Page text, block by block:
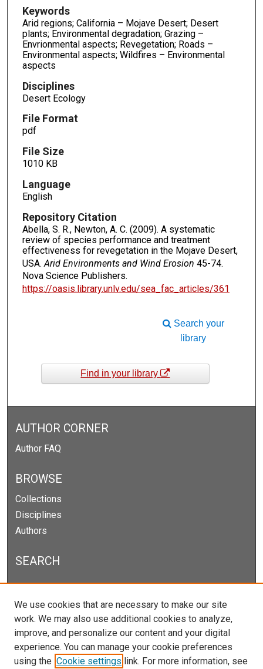
Keywords
Arid regions; California – Mojave Desert; Desert
plants; Environmental degradation; Grazing –
Envrionmental aspects; Revegetation; Roads –
Environmental aspects; Wildfires – Environmental
aspects
Disciplines
Desert Ecology
File Format
pdf
File Size
1010 KB
Language
English
Repository Citation
Abella, S. R., Newton, A. C. (2009). A systematic
review of species performance and treatment
effectiveness for revegetation in the Mojave Desert,
USA.Arid Environments and Wind Erosion 45-74.
Nova Science Publishers.
https://oasis.library.unlv.edu/sea_fac_articles/361
Search your
library
Find in your library
AUTHOR CORNER
Author FAQ
BROWSE
Collections
Disciplines
Authors
SEARCH
Enter search terms:
Select context to search:
We use cookies that are necessary to make our site
work. We may also use additional cookies to analyze,
improve, and personalize our content and your digital
experience. You can manage your cookie preferences
using the Cookie settings link. For more information, see